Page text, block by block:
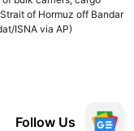
of Hormuz off Bandar
ISNA via AP)
Follow Us